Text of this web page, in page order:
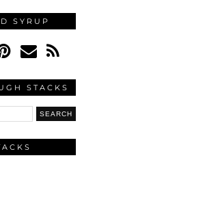
SYRUP
STACKS